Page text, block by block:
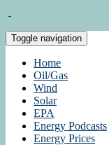
Toggle navigation
Home
Oil/Gas
Wind
Solar
EPA
Energy Podcasts
Energy Prices